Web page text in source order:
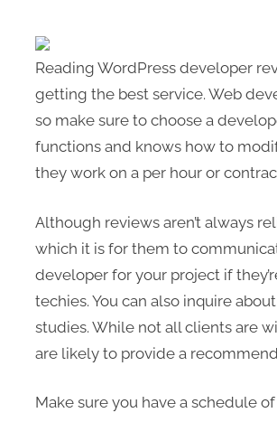
Reading WordPress developer
getting the best service. Web
so make sure to choose a
functions and knows how to
they work on a per hour or
Although reviews aren’t always
which it is for them to
developer for your project if
techies. You can also inquire
studies. While not all clients are
are likely to provide a
Make sure you have a schedule